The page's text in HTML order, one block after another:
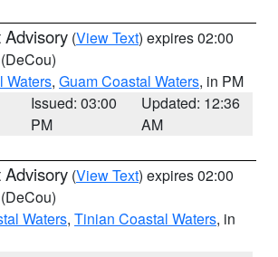
Advisory (View Text) expires 02:00
(DeCou)
Waters, Guam Coastal Waters, in PM
Issued: 03:00
PM
Updated: 12:36
AM
Advisory (View Text) expires 02:00
(DeCou)
Waters, Tinian Coastal Waters, in